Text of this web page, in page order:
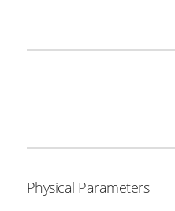
Physical Parameters